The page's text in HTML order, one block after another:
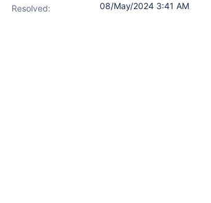
Resolved:
08/May/2024 3:41 AM